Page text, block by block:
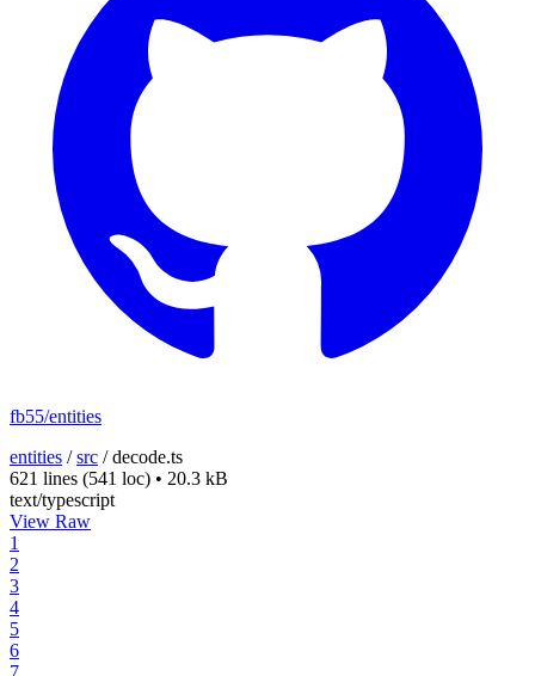
fb55/entities
entities /src /decode.ts
621 lines (541 loc) • 20.3 kB
text/typescript
View Raw
1
2
3
4
5
6
7